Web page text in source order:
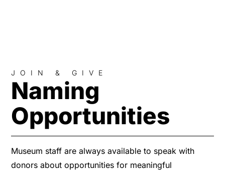
JOIN & GIVE
Naming
Opportunities
Museum staff are always available to speak with
donors about opportunities for meaningful